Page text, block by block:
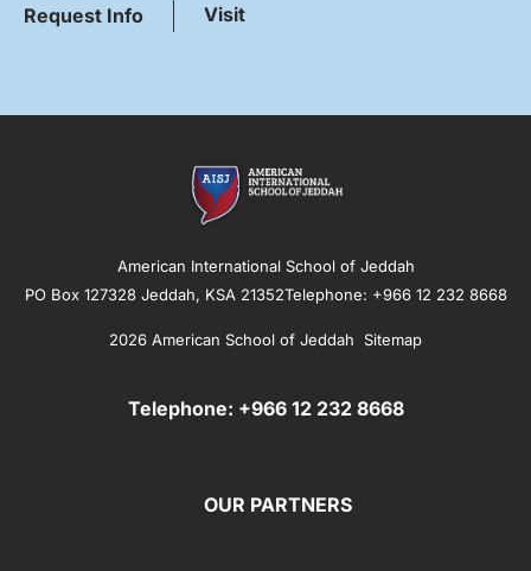
Request Info Visit
American International School of Jeddah
PO Box 127328 Jeddah, KSA 21352Telephone: +966 12 232 8668
2026 American School of Jeddah Sitemap
Telephone: +966 12 232 8668
OUR PARTNERS